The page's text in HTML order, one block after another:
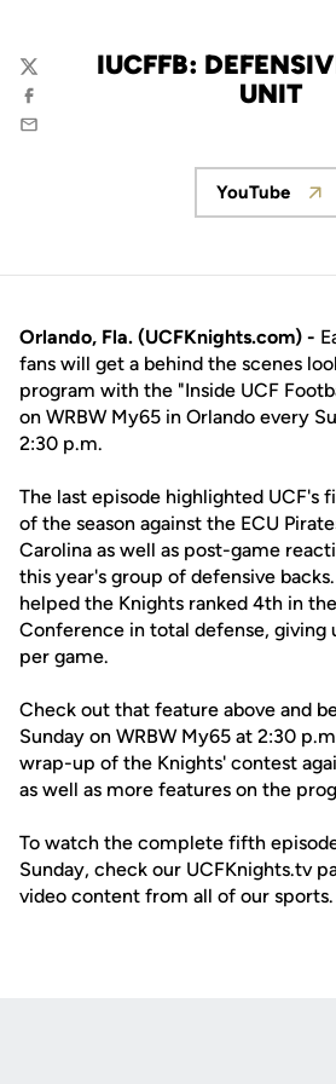
IUCFFB:
UNIT
Twitter
Facebook
Email
Opens
YouTube
Orlando, Fla. (UCFKnights.com) -
fans will get a behind the scenes
program with the "Inside UCF
on WRBW My65 in Orlando every
2:30 p.m.
The last episode highlighted UCF's
of the season against the ECU
Carolina as well as post-game
this year's group of defensive
helped the Knights ranked 4th in
Conference in total defense, giving
per game.
Check out that feature above and
Sunday on WRBW My65 at 2:30
wrap-up of the Knights' contest
as well as more features on the
To watch the complete fifth
Sunday, check our UCFKnights.tv
video content from all of our sports.